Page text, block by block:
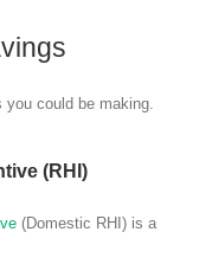
you could be making.
(RHI)
(Domestic RHI) is a